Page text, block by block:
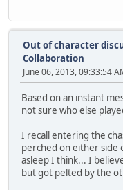
Out of character
Collaboration
June 06, 2013, 09:33:54
Based on an instant
not sure who else
I recall entering the
perched on either
asleep I think... I
but got pelted by the